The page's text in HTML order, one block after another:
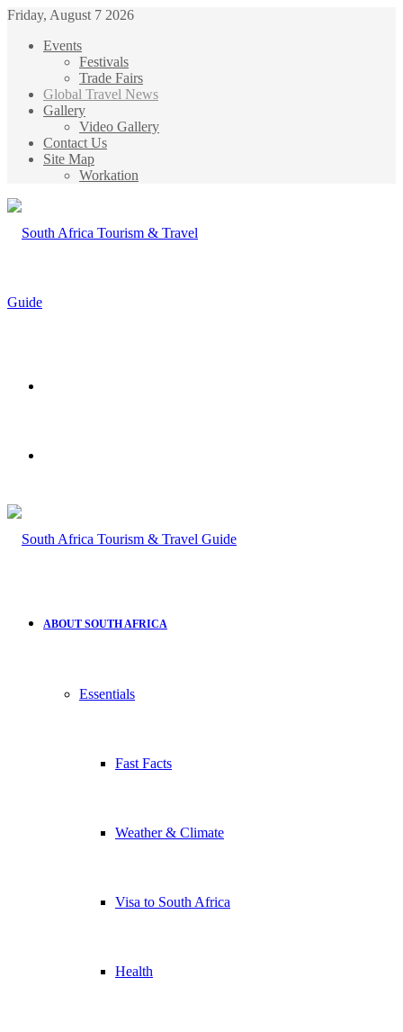
Friday, August 7 2026
Events
Festivals
Trade Fairs
Global Travel News
Gallery
Video Gallery
Contact Us
Site Map
Workation
ABOUT SOUTH AFRICA
Essentials
Fast Facts
Weather & Climate
Visa to South Africa
Health